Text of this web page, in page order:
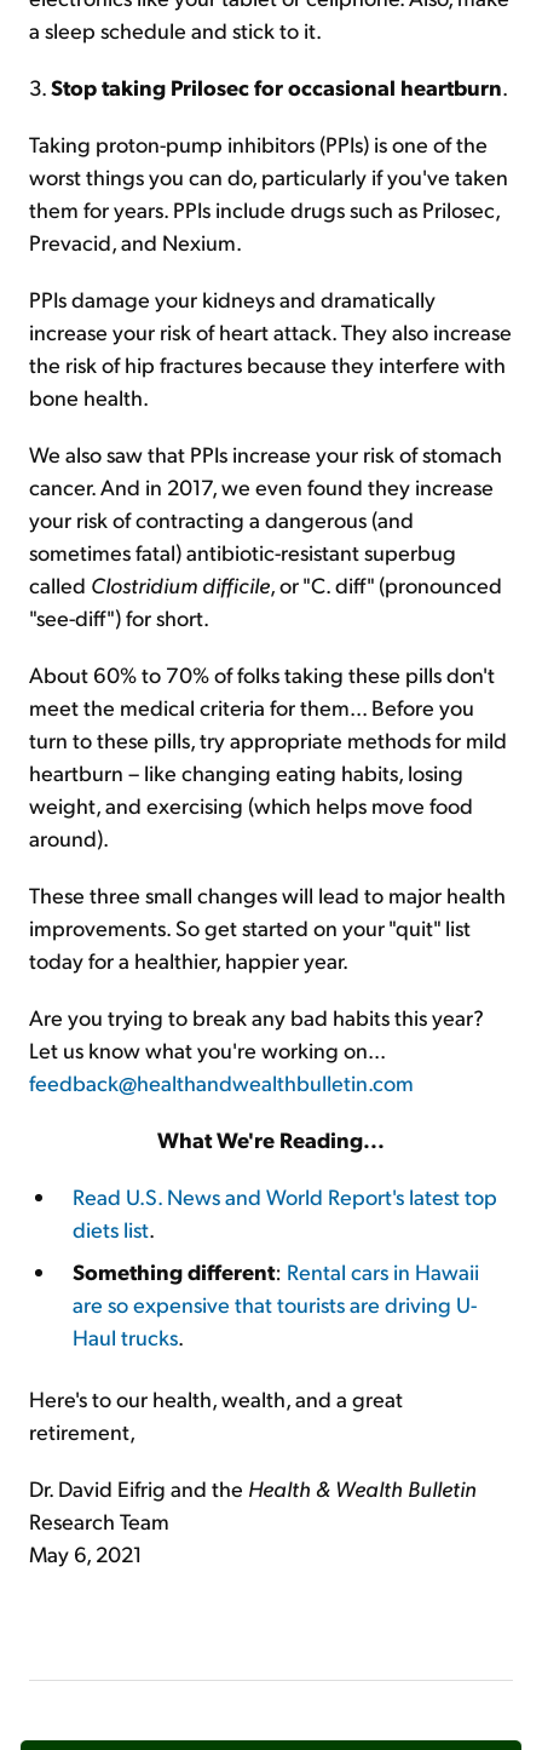
a sleep schedule and stick to it.
3.Stop taking Prilosec for occasional heartburn.
Taking proton-pump inhibitors (PPIs) is one of the
worst things you can do, particularly if you've taken
them for years. PPIs include drugs such as Prilosec,
Prevacid, and Nexium.
PPIs damage your kidneys and dramatically
increase your risk of heart attack. They also increase
the risk of hip fractures because they interfere with
bone health.
We also saw that PPIs increase your risk of stomach
cancer. And in 2017, we even found they increase
your risk of contracting a dangerous (and
sometimes fatal) antibiotic-resistant superbug
called Clostridium difficile, or "C. diff" (pronounced
"see-diff") for short.
About 60% to 70% of folks taking these pills don't
meet the medical criteria for them... Before you
turn to these pills, try appropriate methods for mild
heartburn – like changing eating habits, losing
weight, and exercising (which helps move food
around).
These three small changes will lead to major health
improvements. So get started on your "quit" list
today for a healthier, happier year.
Are you trying to break any bad habits this year?
Let us know what you're working on...
feedback@healthandwealthbulletin.com
What We're Reading...
Read U.S. News and World Report's latest top
diets list.
Something different: Rental cars in Hawaii
are so expensive that tourists are driving U-
Haul trucks.
Here's to our health, wealth, and a great
retirement,
Dr. David Eifrig and the Health & Wealth Bulletin
Research Team
May 6, 2021